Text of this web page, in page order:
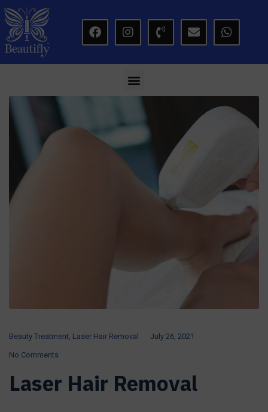
Beauty Treatment, Laser Hair Removal July 26, 2021
No Comments
Laser Hair Removal